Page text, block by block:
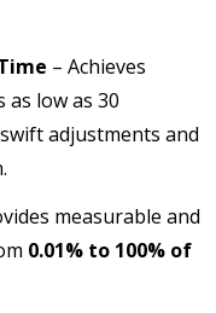
– Achieves
low as 30
adjustments and
measurable and
0.01% to 100% of